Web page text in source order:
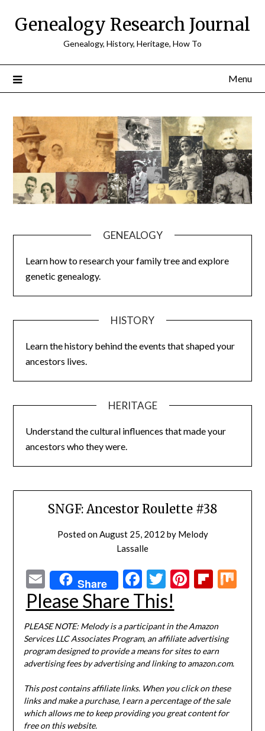
Genealogy Research Journal
Genealogy, History, Heritage, How To
Menu
GENEALOGY
Learn how to research your family tree and explore
genetic genealogy.
HISTORY
Learn the history behind the events that shaped your
ancestors lives.
HERITAGE
Understand the cultural influences that made your
ancestors who they were.
SNGF: Ancestor Roulette #38
Posted onAugust 25, 2012 by Melody
Lassalle
EmailShare Facebook
Twitter
Pinterest
Please Share This!
PLEASE NOTE: Melody is a participant in the Amazon
Services LLC Associates Program, an affiliate advertising
program designed to provide a means for sites to earn
advertising fees by advertising and linking to amazon.com.
This post contains affiliate links. When you click on these
links and make a purchase, I earn a percentage of the sale
which allows me to keep providing you great content for
free on this website.